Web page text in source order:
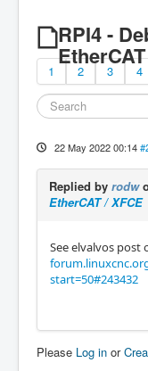
RPI4 -
1 2 3 4
22 May 2022 00:14
Replied by rodw
EtherCAT / XFCE
See elvalvos post
start=50#243432
Please Log in or